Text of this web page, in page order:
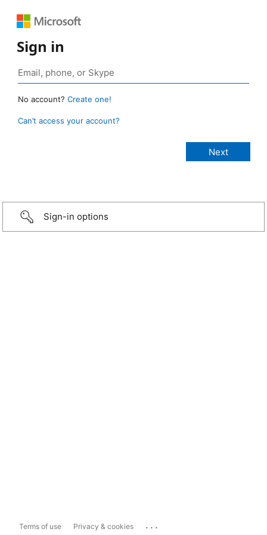
Sign in
No account? Create one!
Can’t access your account?
Sign-in options
Terms of use Privacy & cookies ...